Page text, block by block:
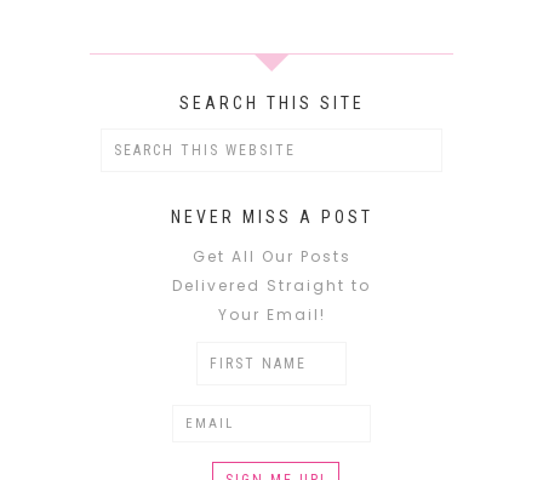
SEARCH THIS SITE
NEVER MISS A POST
Get All Our Posts
Delivered Straight to
Your Email!